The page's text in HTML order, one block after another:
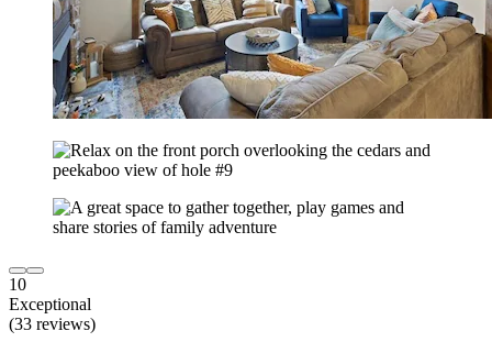
10
Exceptional
(33 reviews)